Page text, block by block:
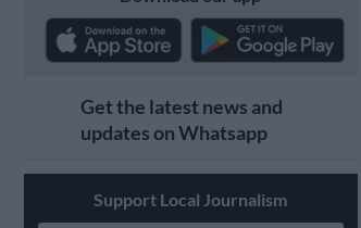
Get the latest news and
updates on Whatsapp
Support Local Journalism